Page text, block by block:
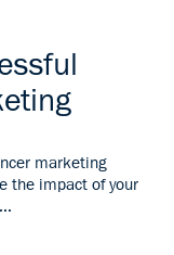
marketing
the impact of your